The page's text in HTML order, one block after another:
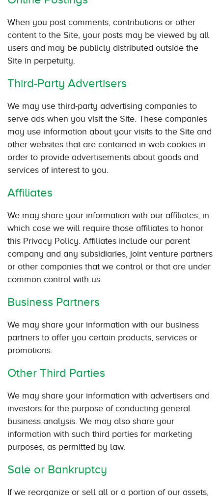
When you post comments, contributions or other
content to the Site, your posts may be viewed by all
users and may be publicly distributed outside the
Site in perpetuity.
Third-Party Advertisers
We may use third-party advertising companies to
serve ads when you visit the Site. These companies
may use information about your visits to the Site and
other websites that are contained in web cookies in
order to provide advertisements about goods and
services of interest to you.
Affiliates
We may share your information with our affiliates, in
which case we will require those affiliates to honor
this Privacy Policy. Affiliates include our parent
company and any subsidiaries, joint venture partners
or other companies that we control or that are under
common control with us.
Business Partners
We may share your information with our business
partners to offer you certain products, services or
promotions.
Other Third Parties
We may share your information with advertisers and
investors for the purpose of conducting general
business analysis. We may also share your
information with such third parties for marketing
purposes, as permitted by law.
Sale or Bankruptcy
If we reorganize or sell all or a portion of our assets,